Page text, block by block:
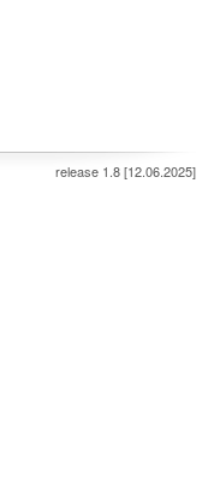
release 1.8 [12.06.2025]